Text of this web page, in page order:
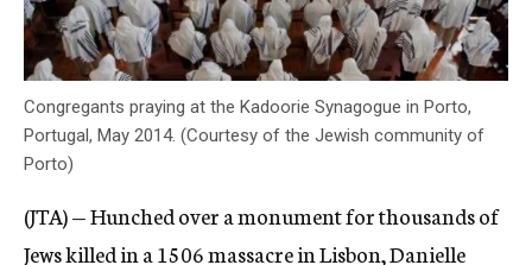
Congregants praying at the Kadoorie Synagogue in Porto,
Portugal, May 2014. (Courtesy of the Jewish community of
Porto)
(JTA) — Hunched over a monument for thousands of
Jews killed in a 1506 massacre in Lisbon, Danielle